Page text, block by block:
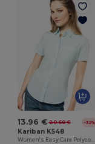
13.96 € 20.60 € -32%
Kariban K548
Women's Easy Care Polycotton Poplin Shirt with Pocket